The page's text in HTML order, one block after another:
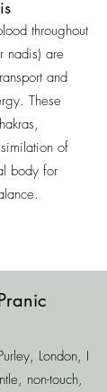
throughout
nadis) are
and
These
of
body for
London, I
non-touch,